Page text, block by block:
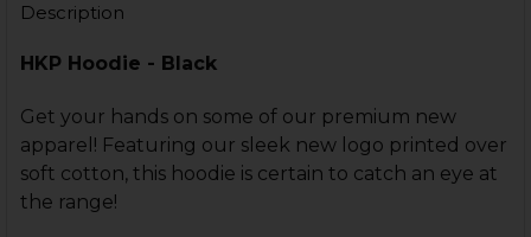
Description
HKP Hoodie - Black
Get your hands on some of our premium new
apparel! Featuring our sleek new logo printed over
soft cotton, this hoodie is certain to catch an eye at
the range!